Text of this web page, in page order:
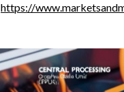
https://